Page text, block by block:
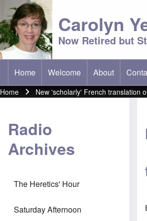
Carolyn
Now Retired but
Main menu
Home Welcome About
Home New 'scholarly' French translation
Radio
Archives
The Heretics' Hour
Saturday Afternoon